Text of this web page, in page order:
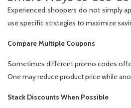
Experienced shoppers do not simply
use specific strategies to maximize
Compare Multiple Coupons
Sometimes different promo codes
One may reduce product price while
Stack Discounts When Possible